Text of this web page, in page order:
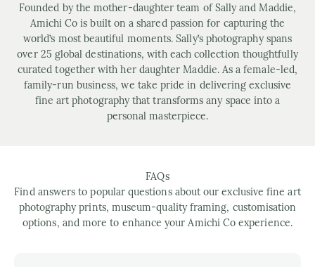
Founded by the mother-daughter team of Sally and Maddie,
Amichi Co is built on a shared passion for capturing the
world’s most beautiful moments. Sally’s photography spans
over 25 global destinations, with each collection thoughtfully
curated together with her daughter Maddie. As a female-led,
family-run business, we take pride in delivering exclusive
fine art photography that transforms any space into a
personal masterpiece.
FAQs
Find answers to popular questions about our exclusive fine art
photography prints, museum-quality framing, customisation
options, and more to enhance your Amichi Co experience.